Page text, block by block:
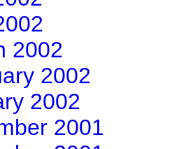
2002
2002
2002
2001